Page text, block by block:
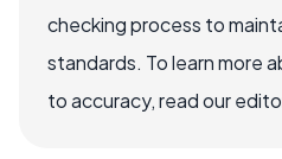
checking process to
standards. To learn more
to accuracy, read our